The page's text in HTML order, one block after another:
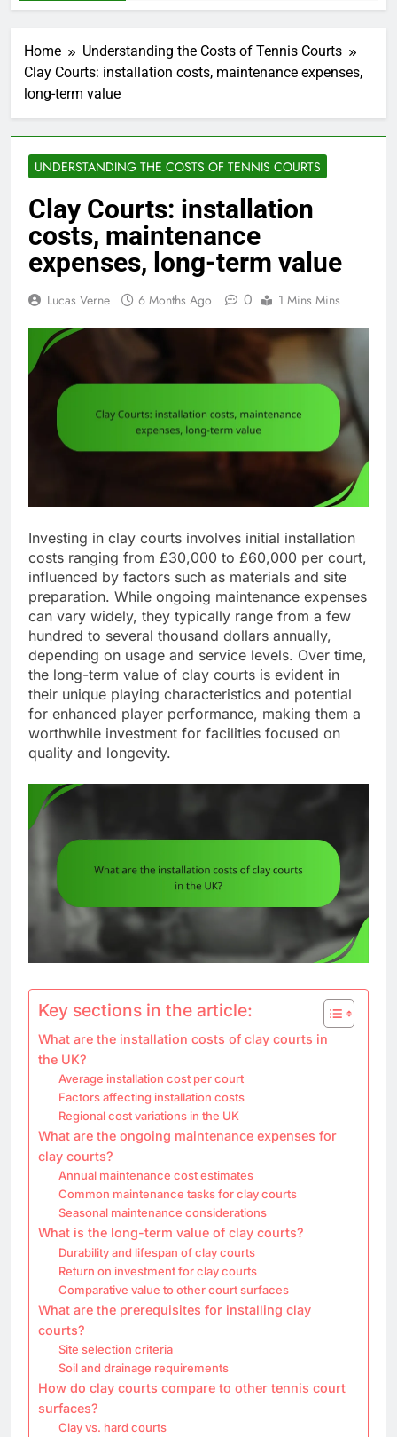
Home
Understanding the Costs of Tennis Courts
Clay Courts: installation costs, maintenance expenses,
long-term value
UNDERSTANDING THE COSTS OF TENNIS COURTS
Clay Courts: installation
costs, maintenance
expenses, long-term value
Lucas Verne 6 Months Ago 0 1 Mins Mins
Investing in clay courts involves initial installation
costs ranging from £30,000 to £60,000 per court,
influenced by factors such as materials and site
preparation. While ongoing maintenance expenses
can vary widely, they typically range from a few
hundred to several thousand dollars annually,
depending on usage and service levels. Over time,
the long-term value of clay courts is evident in
their unique playing characteristics and potential
for enhanced player performance, making them a
worthwhile investment for facilities focused on
quality and longevity.
Key sections in the article:
What are the installation costs of clay courts in
the UK?
Average installation cost per court
Factors affecting installation costs
Regional cost variations in the UK
What are the ongoing maintenance expenses for
clay courts?
Annual maintenance cost estimates
Common maintenance tasks for clay courts
Seasonal maintenance considerations
What is the long-term value of clay courts?
Durability and lifespan of clay courts
Return on investment for clay courts
Comparative value to other court surfaces
What are the prerequisites for installing clay
courts?
Site selection criteria
Soil and drainage requirements
How do clay courts compare to other tennis court
surfaces?
Clay vs. hard courts